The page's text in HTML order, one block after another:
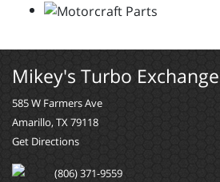
Mikey's Turbo Exchange
585 W Farmers Ave
Amarillo, TX 79118
Get Directions
(806) 371-9559